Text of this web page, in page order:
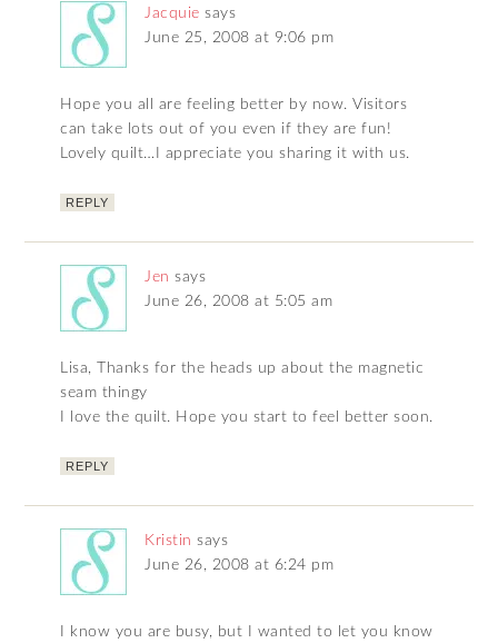
Jacquie says
June 25, 2008 at 9:06 pm
Hope you all are feeling better by now. Visitors
can take lots out of you even if they are fun!
Lovely quilt…I appreciate you sharing it with us.
REPLY
Jen says
June 26, 2008 at 5:05 am
Lisa, Thanks for the heads up about the magnetic
seam thingy
I love the quilt. Hope you start to feel better soon.
REPLY
Kristin says
June 26, 2008 at 6:24 pm
I know you are busy, but I wanted to let you know